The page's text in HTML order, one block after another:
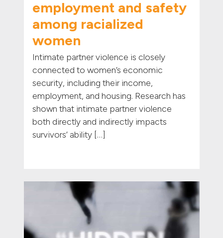
employment and safety
among racialized
women
Intimate partner violence is closely
connected to women’s economic
security, including their income,
employment, and housing. Research has
shown that intimate partner violence
both directly and indirectly impacts
survivors’ ability […]